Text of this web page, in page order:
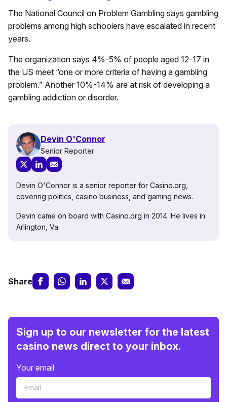
The National Council on Problem Gambling says gambling
problems among high schoolers have escalated in recent
years.
The organization says 4%-5% of people aged 12-17 in
the US meet “one or more criteria of having a gambling
problem.” Another 10%-14% are at risk of developing a
gambling addiction or disorder.
Devin O'Connor
Senior Reporter
Devin O'Connor is a senior reporter for Casino.org,
covering politics, casino business, and gaming news.
Devin came on board with Casino.org in 2014. He lives in
Arlington, Va.
Share
Sign up to our newsletter for the latest
casino news direct to your inbox.
Your email